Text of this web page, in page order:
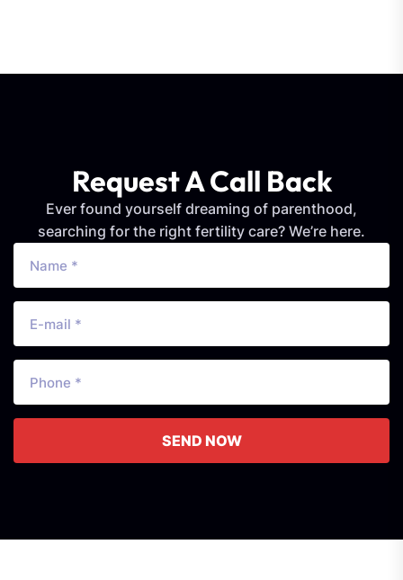
Request A Call Back
Ever found yourself dreaming of parenthood,
searching for the right fertility care? We’re here.
SEND NOW